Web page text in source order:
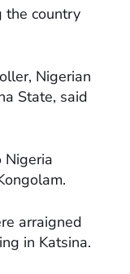
the country
Nigerian
State, said
Nigeria
arraigned
in Katsina.